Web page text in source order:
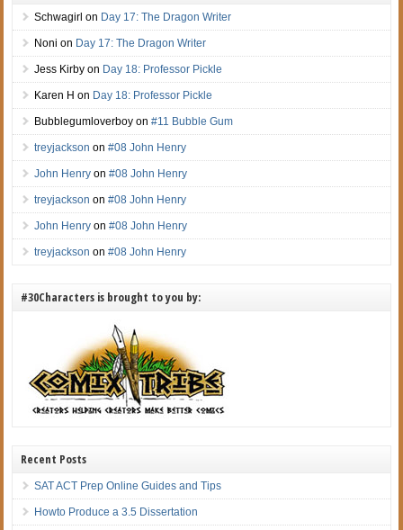
Schwagirl on Day 17: The Dragon Writer
Noni on Day 17: The Dragon Writer
Jess Kirby on Day 18: Professor Pickle
Karen H on Day 18: Professor Pickle
Bubblegumloverboy on#11 Bubble Gum
treyjackson on#08 John Henry
John Henry on#08 John Henry
treyjackson on#08 John Henry
John Henry on#08 John Henry
treyjackson on#08 John Henry
#30Characters is brought to you by:
Recent Posts
SAT ACT Prep Online Guides and Tips
Howto Produce a 3.5 Dissertation